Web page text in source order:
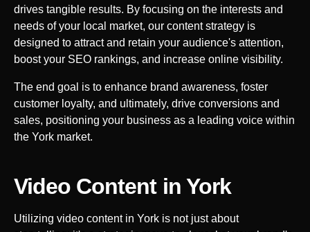
drives tangible results. By focusing on the interests and
needs of your local market, our content strategy is
designed to attract and retain your audience's attention,
boost your SEO rankings, and increase online visibility.
The end goal is to enhance brand awareness, foster
customer loyalty, and ultimately, drive conversions and
sales, positioning your business as a leading voice within
the York market.
Video Content in York
Utilizing video content in York is not just about